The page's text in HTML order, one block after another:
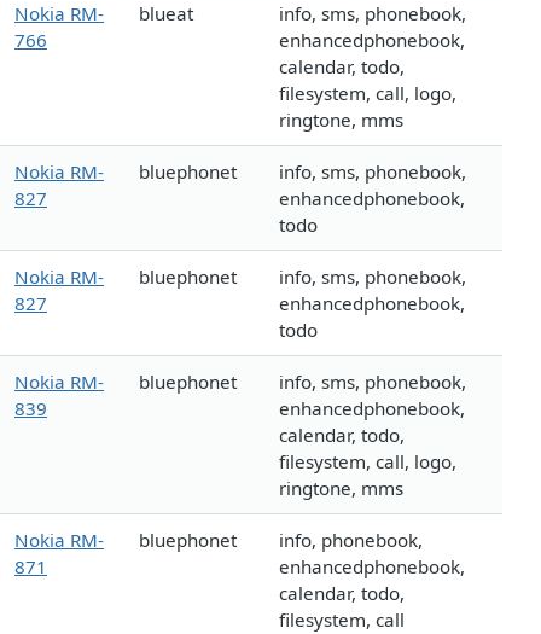
Nokia RM-
766
blueat
info, sms, phonebook,
enhancedphonebook,
calendar, todo,
filesystem, call, logo,
ringtone, mms
Nokia RM-
827
bluephonet
info, sms, phonebook,
enhancedphonebook,
todo
Nokia RM-
827
bluephonet
info, sms, phonebook,
enhancedphonebook,
todo
Nokia RM-
839
bluephonet
info, sms, phonebook,
enhancedphonebook,
calendar, todo,
filesystem, call, logo,
ringtone, mms
Nokia RM-
871
bluephonet
info, phonebook,
enhancedphonebook,
calendar, todo,
filesystem, call